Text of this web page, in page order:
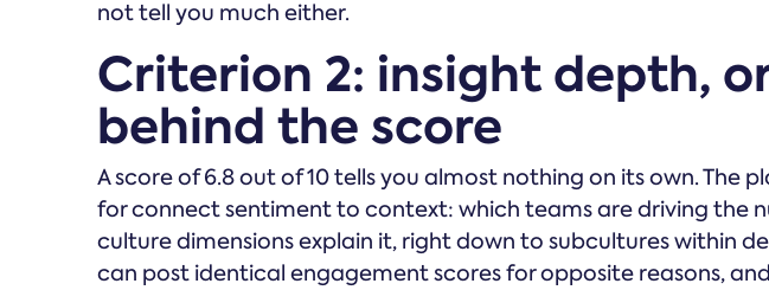
not tell you much either.
Criterion 2: insight depth,
behind the score
A score of 6.8 out of 10 tells you almost nothing on its own. The
for connect sentiment to context: which teams are driving the
culture dimensions explain it, right down to subcultures within
can post identical engagement scores for opposite reasons,